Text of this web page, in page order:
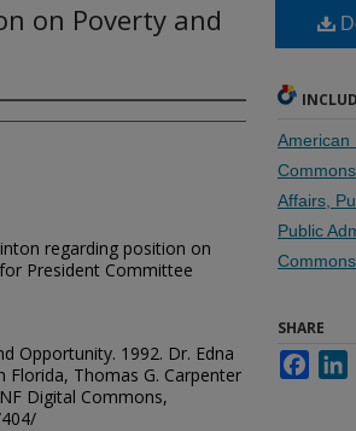
on Poverty and
regarding position on
President Committee
Opportunity. 1992. Dr. Edna
Florida, Thomas G. Carpenter
Digital Commons,
American
Commons
Affairs,
Public
Commons
SHARE